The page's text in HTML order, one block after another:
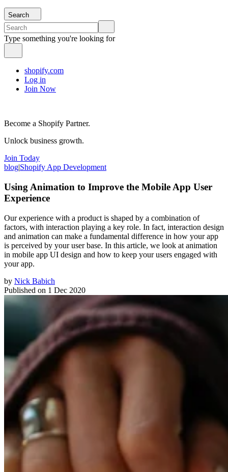
Search
Type something you're looking for
shopify.com
Log in
Join Now
Become a Shopify Partner.
Unlock business growth.
Join Today
blog|Shopify App Development
Using Animation to Improve the Mobile App User
Experience
Our experience with a product is shaped by a combination of
factors, with interaction playing a key role. In fact, interaction design
and animation can make a fundamental difference in how your app
is perceived by your user base. In this article, we look at animation
in mobile app UI design and how to keep your users engaged with
your app.
by Nick Babich
Published on 1 Dec 2020